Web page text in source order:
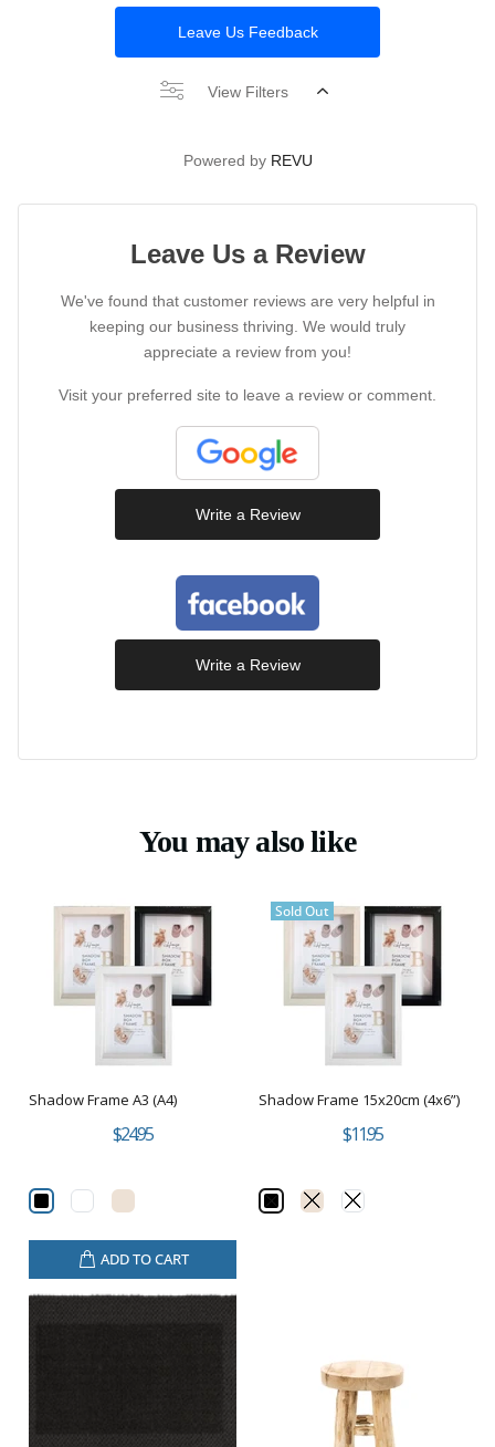
Leave Us Feedback
View Filters
Powered by REVU
Leave Us a Review
We've found that customer reviews are very helpful in
keeping our business thriving. We would truly
appreciate a review from you!
Visit your preferred site to leave a review or comment.
Write a Review
Write a Review
You may also like
Shadow Frame A3 (A4)
$24.95
ADD TO CART
Sold Out
Shadow Frame 15x20cm (4x6”)
$11.95